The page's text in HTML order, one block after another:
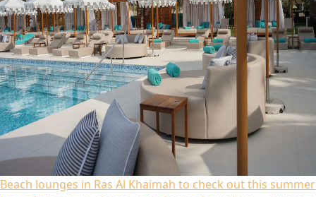
Beach lounges in Ras Al Khaimah to check out this summer